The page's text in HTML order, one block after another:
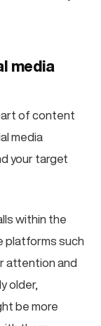
media
of content
media
your target
within the
platforms such
attention and
older,
be more